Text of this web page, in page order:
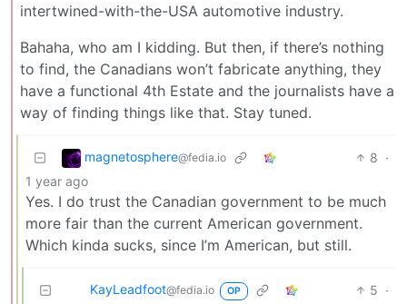
intertwined-with-the-USA automotive industry.
Bahaha, who am I kidding. But then, if there’s nothing
to find, the Canadians won’t fabricate anything, they
have a functional 4th Estate and the journalists have a
way of finding things like that. Stay tuned.
magnetosphere@fedia.io 8 ·
1 year ago
Yes. I do trust the Canadian government to be much
more fair than the current American government.
Which kinda sucks, since I’m American, but still.
KayLeadfoot@fedia.io OP 5 ·